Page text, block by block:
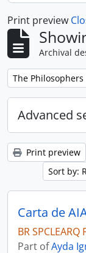
Print preview
Archival
Remove filter:
The
Advanced
Print preview
Sort by:
BR SPCLEARQ
Part ofAyda